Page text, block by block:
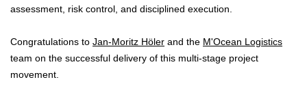
assessment, risk control, and disciplined execution.
Congratulations to Jan-Moritz Höler and the M'Ocean Logistics
team on the successful delivery of this multi-stage project
movement.